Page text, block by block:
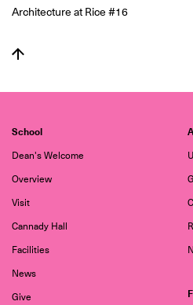
Architecture at Rice #16
School
Dean's Welcome
Overview
Visit
Cannady Hall
Facilities
News
Give